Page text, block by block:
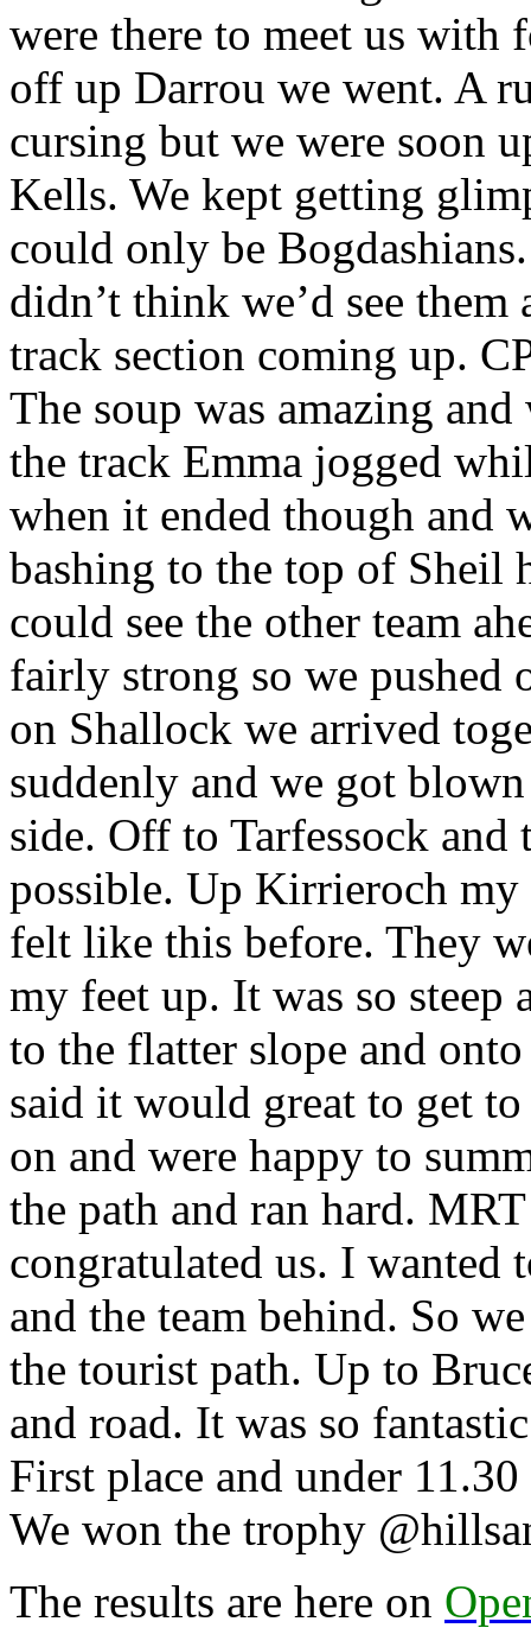
were there to meet us with
off up Darrou we went. A
cursing but we were soon
Kells. We kept getting
could only be
didn’t think we’d see
track section coming up.
The soup was amazing
the track Emma jogged
when it ended though and
bashing to the top of Sheil
could see the other team
fairly strong so we pushed
on Shallock we arrived
suddenly and we got
side. Off to Tarfessock
possible. Up Kirrieroch my
felt like this before. They
my feet up. It was so steep
to the flatter slope and
said it would great to get
on and were happy to
the path and ran hard.
congratulated us. I wanted
and the team behind. So
the tourist path. Up to
and road. It was so
First place and under
We won the trophy
The results are here on